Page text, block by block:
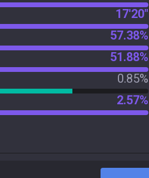
17'20"
57.38%
51.88%
0.85%
2.57%